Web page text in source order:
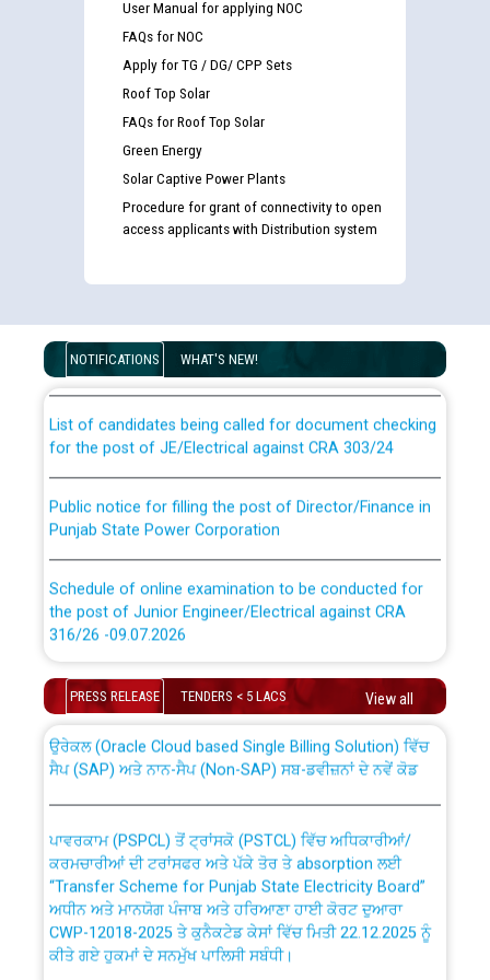
User Manual for applying NOC
FAQs for NOC
Apply for TG / DG/ CPP Sets
Roof Top Solar
FAQs for Roof Top Solar
Green Energy
Solar Captive Power Plants
Procedure for grant of connectivity to open
access applicants with Distribution system
NOTIFICATIONS WHAT'S NEW!
Disability (PWD) applicants who will appear in online
examination against CRA 316/2026 for JE/Electrical
for the post of JE/Electrical against CRA 303/24
Punjab State Power Corporation
the post of Junior Engineer/Electrical against CRA
316/26 -09.07.2026
Schedule of online examination to be conducted for
the post of Junior Engineer/Electrical against CRA
316/26 -09.07.2026
Work of water proofing of roof of 66 kv sub-station
Bahmna under O&M division, PSPCL Patiala
Public Notice regarding Renovation Work to be carried
out by PSPCL
Plinth Area Rates Year 2026-27 For Residential and
PRESS RELEASE TENDERS < 5 LACS View all
CWP-12018 Policy for Transfer and permanent
absorption of officers/officials from PSPCL to PSTCL.
ਸੈਪ (SAP) ਅਤੇ ਨਾਨ-ਸੈਪ (Non-SAP) ਸਬ-ਡਵੀਜ਼ਨਾਂ ਦੇ ਨਵੇਂ ਕੋਡ
ਕਰਮਚਾਰੀਆਂ ਦੀ ਟਰਾਂਸਫਰ ਅਤੇ ਪੱਕੇ ਤੋਰ ਤੇ absorption ਲਈ
“Transfer Scheme for Punjab State Electricity Board”
ਅਧੀਨ ਅਤੇ ਮਾਨਯੋਗ ਪੰਜਾਬ ਅਤੇ ਹਰਿਆਣਾ ਹਾਈ ਕੋਰਟ ਦੁਆਰਾ
CWP-12018-2025 ਤੇ ਕੁਨੈਕਟੇਡ ਕੇਸਾਂ ਵਿੱਚ ਮਿਤੀ 22.12.2025 ਨੂੰ
ਕੀਤੇ ਗਏ ਹੁਕਮਾਂ ਦੇ ਸਨਮੁੱਖ ਪਾਲਿਸੀ ਸਬੰਧੀ।